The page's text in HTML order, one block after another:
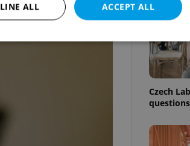
Czech
ACCEPT ALL
ALL
and account management. The website cannot be